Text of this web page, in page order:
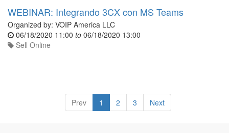
WEBINAR: Integrando 3CX con MS Teams
Organized by: VOIP America LLC
06/18/2020 11:00 to 06/18/2020 13:00
Sell Online
Prev 1 2 3 Next